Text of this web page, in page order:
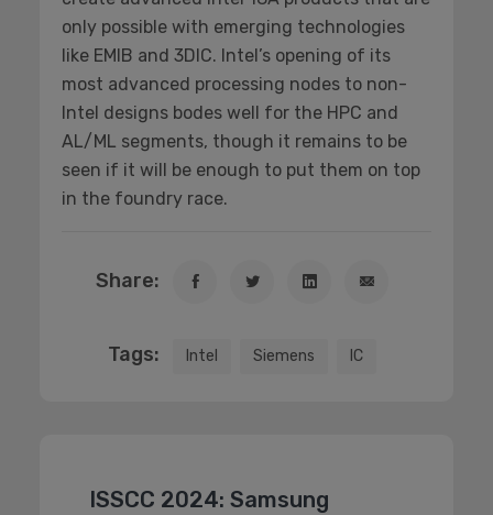
only possible with emerging technologies
like EMIB and 3DIC. Intel’s opening of its
most advanced processing nodes to non-
Intel designs bodes well for the HPC and
AL/ML segments, though it remains to be
seen if it will be enough to put them on top
in the foundry race.
Share:
Tags: Intel Siemens IC
ISSCC 2024: Samsung